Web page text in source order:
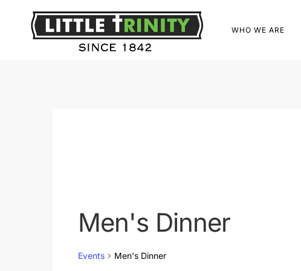
WHO WE ARE
Men's Dinner
Events Men's Dinner